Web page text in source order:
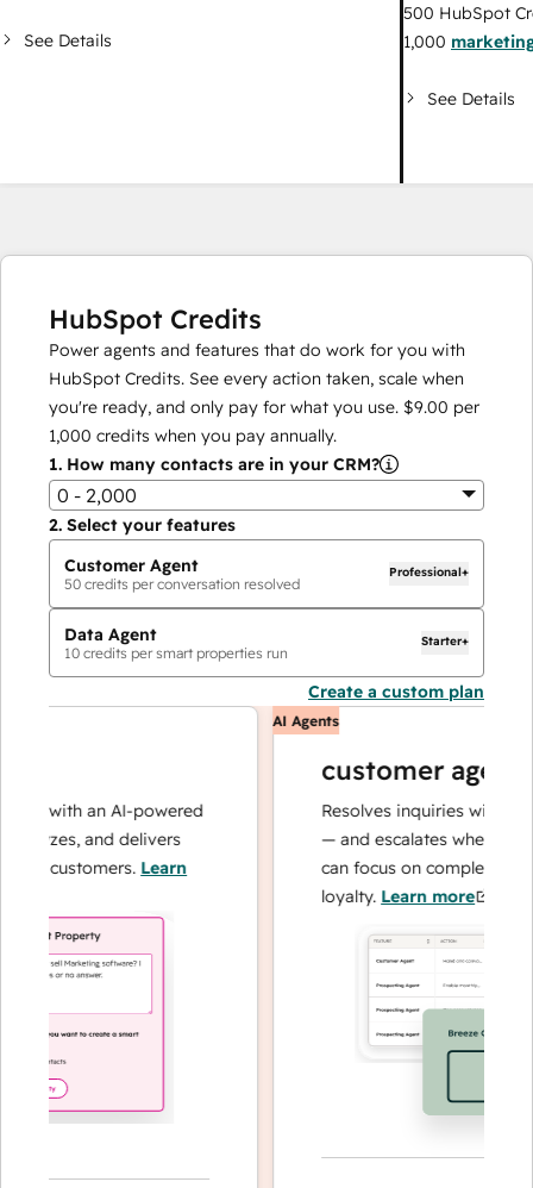
See Details
500 HubSpot
1,000
See Details
HubSpot Credits
Power agents and features that do work for you with
HubSpot Credits. See every action taken, scale when
you're ready, and only pay for what you use. $9.00 per
1,000 credits when you pay annually.
1. How many contacts are in your CRM?
0 - 2,000
2. Select your features
Customer Agent
50 credits per conversation resolved
Professional+
Data Agent
10 credits per smart properties run
Starter+
Create a custom plan
with an AI-powered
and delivers
customers.Learn
AI Agents
customer agent
Resolves inquiries with fast,
— and escalates when
can focus on complex cases
loyalty.Learn more